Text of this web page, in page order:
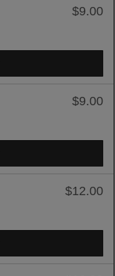
$9.00
$9.00
$12.00